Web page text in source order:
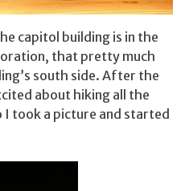
capitol building is in the
that pretty much
south side. After the
about hiking all the
took a picture and started